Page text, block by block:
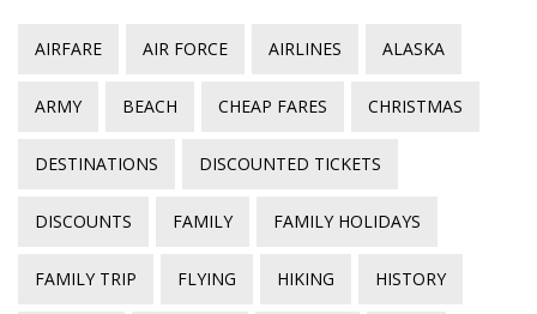
AIRFARE AIR FORCE AIRLINES ALASKA
ARMY BEACH CHEAP FARES CHRISTMAS
DESTINATIONS DISCOUNTED TICKETS
DISCOUNTS FAMILY FAMILY HOLIDAYS
FAMILY TRIP FLYING HIKING HISTORY